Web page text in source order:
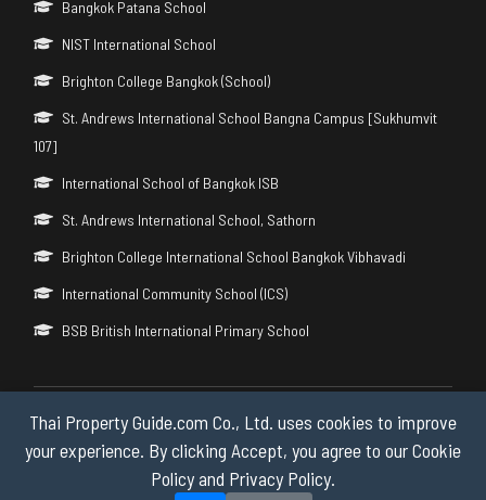
Thai Property Guide.com Co., Ltd. uses cookies to improve
your experience. By clicking Accept, you agree to our Cookie
Policy and Privacy Policy.
Bangkok Patana School
NIST International School
Brighton College Bangkok (School)
St. Andrews International School Bangna Campus [Sukhumvit
107]
International School of Bangkok ISB
St. Andrews International School, Sathorn
Brighton College International School Bangkok Vibhavadi
International Community School (ICS)
BSB British International Primary School
Copyright © 2026 by Thai Property Guide.com Co., Ltd. All Rights
Reserved.
Privacy & Cookie Policy